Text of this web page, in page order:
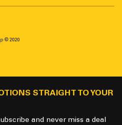
© 2020
STRAIGHT TO YOUR
and never miss a deal